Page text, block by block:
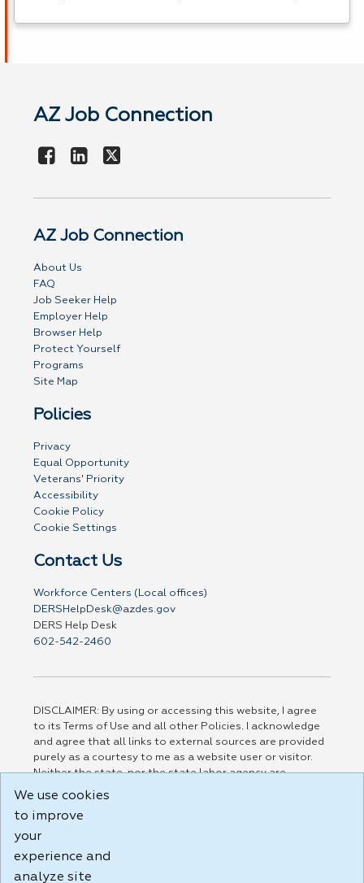
AZ Job Connection
AZ Job Connection
About Us
FAQ
Job Seeker Help
Employer Help
Browser Help
Protect Yourself
Programs
Site Map
Policies
Privacy
Equal Opportunity
Veterans' Priority
Accessibility
Cookie Policy
Cookie Settings
Contact Us
Workforce Centers (Local offices)
DERSHelpDesk@azdes.gov
DERS Help Desk
602-542-2460
DISCLAIMER: By using or accessing this website, I agree
to its Terms of Use and all other Policies. I acknowledge
and agree that all links to external sources are provided
purely as a courtesy to me as a website user or visitor.
Neither the state, nor the state labor agency are
responsible for or endorse in any way any materials,
party linked sites, any privacy policies, or any other
practices of such sites. I acknowledge and agree that the
Terms of Use and all other Policies for this Website are
We use cookies
to improve
your
experience and
analyze site